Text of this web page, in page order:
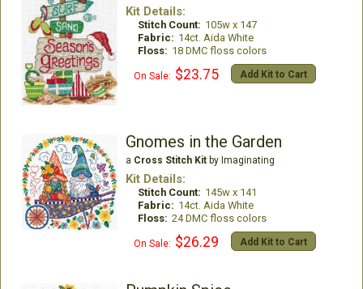
Kit Details:
Stitch Count: 105w x 147
Fabric: 14ct. Aida White
Floss: 18 DMC floss colors
On Sale: $23.75 Add Kit to Cart
Gnomes in the Garden
a Cross Stitch Kitby Imaginating
Kit Details:
Stitch Count: 145w x 141
Fabric: 14ct. Aida White
Floss: 24 DMC floss colors
On Sale: $26.29 Add Kit to Cart